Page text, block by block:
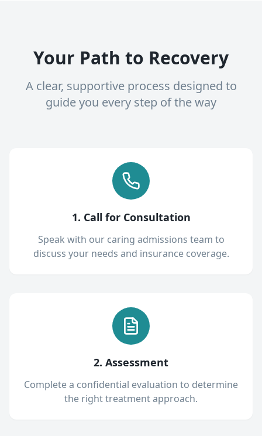
Your Path to Recovery
A clear, supportive process designed to
guide you every step of the way
1. Call for Consultation
Speak with our caring admissions team to
discuss your needs and insurance coverage.
2. Assessment
Complete a confidential evaluation to determine
the right treatment approach.